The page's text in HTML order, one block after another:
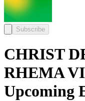
Subscribe
CHRIST
RHEMA
Upcoming